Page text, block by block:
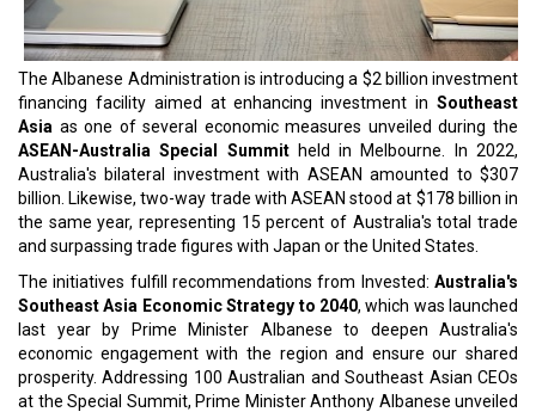
The Albanese Administration is introducing a $2 billion investment
financing facility aimed at enhancing investment in Southeast
Asia as one of several economic measures unveiled during the
ASEAN-Australia Special Summitheld in Melbourne. In 2022,
Australia's bilateral investment with ASEAN amounted to $307
billion. Likewise, two-way trade with ASEAN stood at $178 billion in
the same year, representing 15 percent of Australia's total trade
and surpassing trade figures with Japan or the United States.
The initiatives fulfill recommendations from Invested: Australia's
Southeast Asia Economic Strategy to 2040, which was launched
last year by Prime Minister Albanese to deepen Australia's
economic engagement with the region and ensure our shared
prosperity. Addressing 100 Australian and Southeast Asian CEOs
at the Special Summit, Prime Minister Anthony Albanese unveiled